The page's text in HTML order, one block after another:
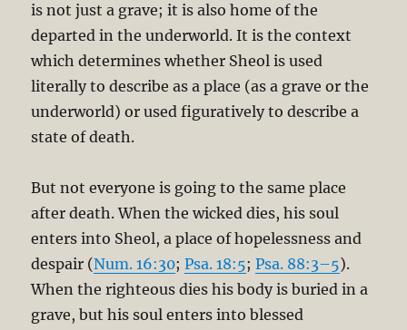
is not just a grave; it is also home of the
departed in the underworld. It is the context
which determines whether Sheol is used
literally to describe as a place (as a grave or the
underworld) or used figuratively to describe a
state of death.
But not everyone is going to the same place
after death. When the wicked dies, his soul
enters into Sheol, a place of hopelessness and
despair (Num. 16:30;Psa. 18:5;Psa. 88:3–5).
When the righteous dies his body is buried in a
grave, but his soul enters into blessed